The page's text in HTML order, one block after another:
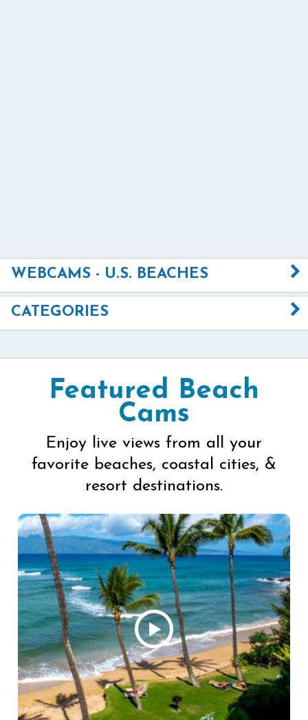
WEBCAMS - U.S. BEACHES
CATEGORIES
Featured Beach
Cams
Enjoy live views from all your
favorite beaches, coastal cities, &
resort destinations.